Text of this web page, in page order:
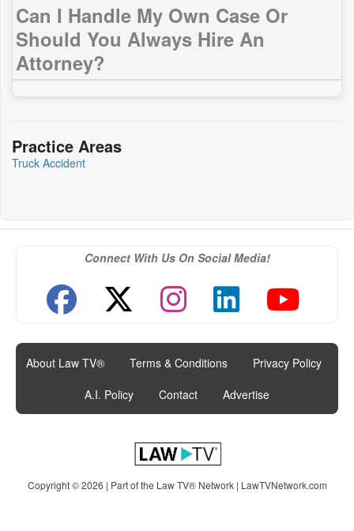
Can I Handle My Own Case Or
Should You Always Hire An
Attorney?
Practice Areas
Truck Accident
Connect With Us On Social Media!
About Law TV® Terms & Conditions Privacy Policy
A.I. Policy
Contact Advertise
Copyright © 2026 | Part of the Law TV® Network | LawTVNetwork.com